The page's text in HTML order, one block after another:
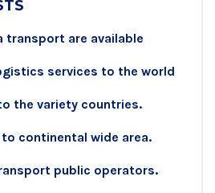
transport are available
services to the world
the variety countries.
continental wide area.
public operators.